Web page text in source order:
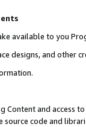
available to you
designs, and other
and access
source code and